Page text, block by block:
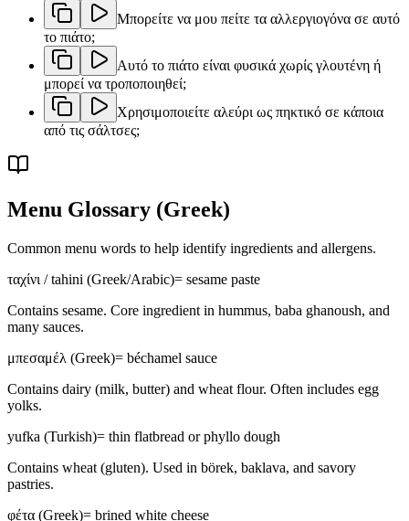
Μπορείτε να μου πείτε τα αλλεργιογόνα σε αυτό
το πιάτο;
Αυτό το πιάτο είναι φυσικά χωρίς γλουτένη ή
μπορεί να τροποποιηθεί;
Χρησιμοποιείτε αλεύρι ως πηκτικό σε κάποια
από τις σάλτσες;
Menu Glossary (Greek)
Common menu words to help identify ingredients and allergens.
ταχίνι / tahini (Greek/Arabic)= sesame paste
Contains sesame. Core ingredient in hummus, baba ghanoush, and
many sauces.
μπεσαμέλ (Greek)= béchamel sauce
Contains dairy (milk, butter) and wheat flour. Often includes egg
yolks.
yufka (Turkish)= thin flatbread or phyllo dough
Contains wheat (gluten). Used in börek, baklava, and savory
pastries.
φέτα (Greek)= brined white cheese